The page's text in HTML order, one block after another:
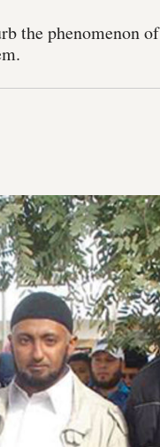
the phenomenon